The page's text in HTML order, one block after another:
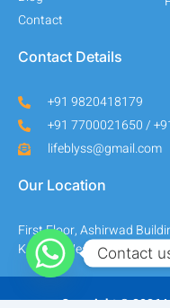
Contact
Contact Details
+91 9820418179
+91 7700021650 /
lifeblyss@gmail.com
Our Location
First Floor, Ashirwad
Kalyan (West) - 421301.
Copyright © 2026
Contact